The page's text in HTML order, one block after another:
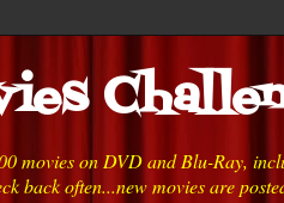
movies on DVD and Blu-Ray,
back often...new movies are